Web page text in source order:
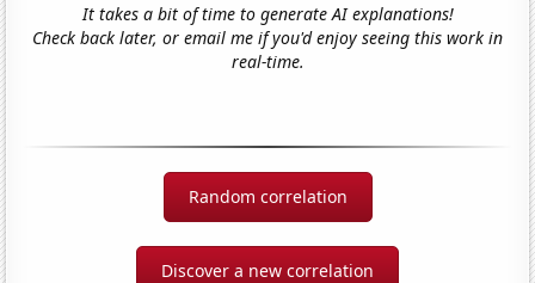
It takes a bit of time to generate AI explanations!
Check back later, or email me if you'd enjoy seeing this work in
real-time.
Random correlation
Discover a new correlation